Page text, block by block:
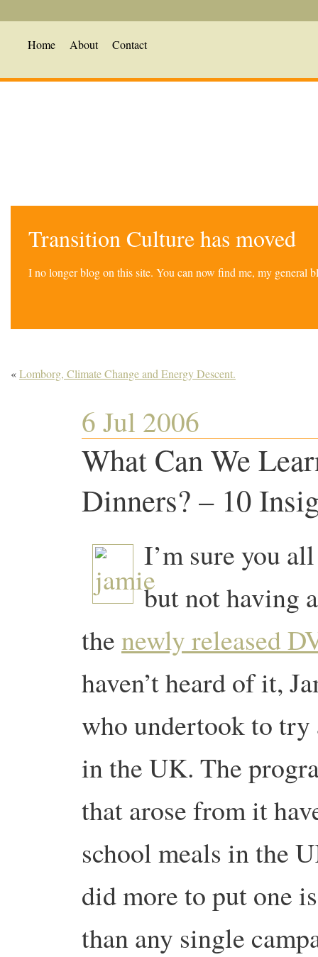
Home About Contact
Transition Culture has moved
I no longer blog on this site. You can now find me, my general
«Lomborg, Climate Change and Energy Descent.
6 Jul 2006
What Can We
Dinners? – 10
I’m sure you
but not having
thenewly released
haven’t heard of it,
who undertook to try
in the UK. The
that arose from it
school meals in the
did more to put one
than any single